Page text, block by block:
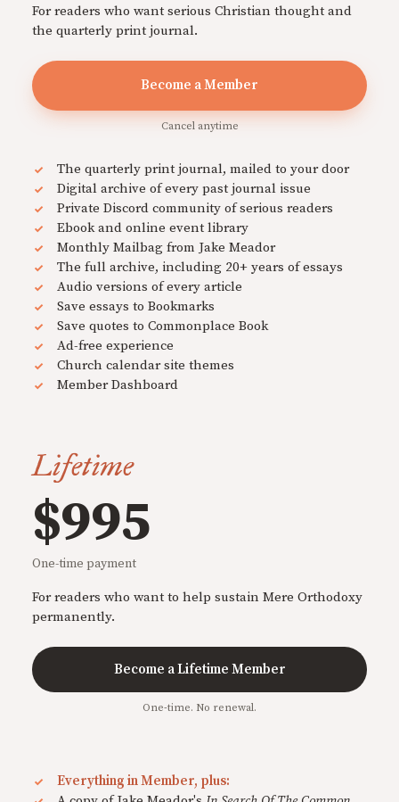
For readers who want serious Christian thought and
the quarterly print journal.
Become a Member
Cancel anytime
The quarterly print journal, mailed to your door
Digital archive of every past journal issue
Private Discord community of serious readers
Ebook and online event library
Monthly Mailbag from Jake Meador
The full archive, including 20+ years of essays
Audio versions of every article
Save essays to Bookmarks
Save quotes to Commonplace Book
Ad-free experience
Church calendar site themes
Member Dashboard
Lifetime
$995
One-time payment
For readers who want to help sustain Mere Orthodoxy
permanently.
Become a Lifetime Member
One-time. No renewal.
Everything in Member, plus: